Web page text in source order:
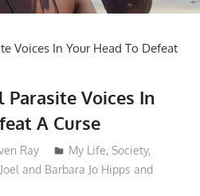
Voices In
A Curse
Ray My Life,Society,
and Barbara Jo Hipps and